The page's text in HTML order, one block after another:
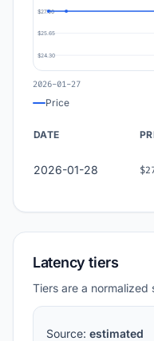
$27.00
$25.65
$24.30
2026-01-27
Price
DATE
2026-01-28
Latency tiers
Tiers are a
Source: estimated